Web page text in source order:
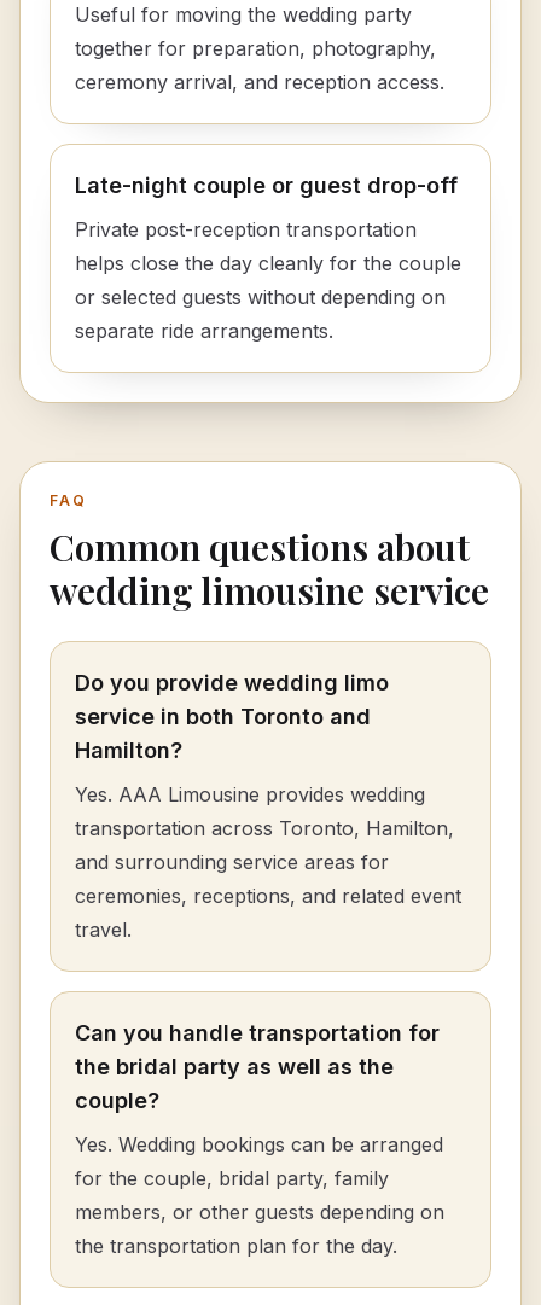
Useful for moving the wedding party
together for preparation, photography,
ceremony arrival, and reception access.
Late-night couple or guest drop-off
Private post-reception transportation
helps close the day cleanly for the couple
or selected guests without depending on
separate ride arrangements.
FAQ
Common questions about
wedding limousine service
Do you provide wedding limo
service in both Toronto and
Hamilton?
Yes. AAA Limousine provides wedding
transportation across Toronto, Hamilton,
and surrounding service areas for
ceremonies, receptions, and related event
travel.
Can you handle transportation for
the bridal party as well as the
couple?
Yes. Wedding bookings can be arranged
for the couple, bridal party, family
members, or other guests depending on
the transportation plan for the day.